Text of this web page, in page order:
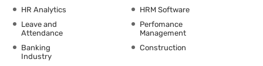
HR Analytics
HRM Software
Leave and
Attendance
Perfomance
Management
Banking
Industry
Construction